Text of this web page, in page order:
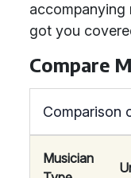
accompanying
got you
Compare
Comparison
Musician